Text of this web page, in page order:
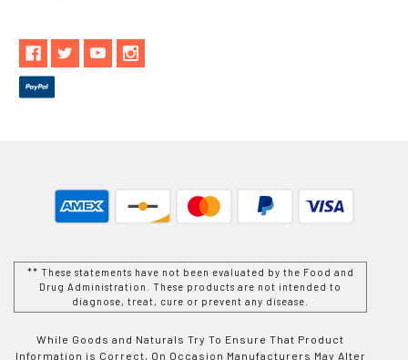
** These statements have not been evaluated by the Food and
Drug Administration. These products are not intended to
diagnose, treat, cure or prevent any disease.
While Goods and Naturals Try To Ensure That Product
Information is Correct, On Occasion Manufacturers May Alter